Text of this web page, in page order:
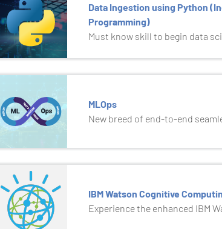
Data Ingestion using Python
Programming)
Must know skill to begin data
MLOps
New breed of end-to-end
IBM Watson Cognitive
Experience the enhanced IBM